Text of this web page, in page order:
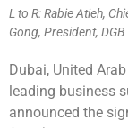
L to R: Rabie Atieh,
Gong, President, DGB
Dubai, United
leading business
announced the